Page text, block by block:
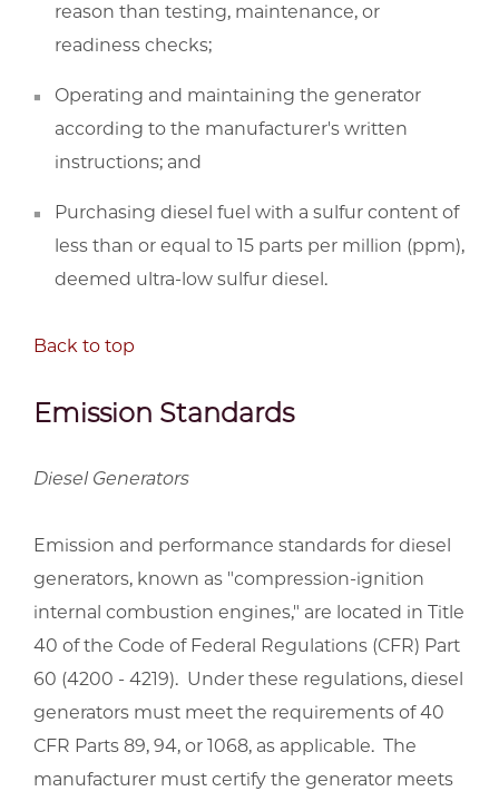
reason than testing, maintenance, or
readiness checks;
Operating and maintaining the generator
according to the manufacturer's written
instructions; and
Purchasing diesel fuel with a sulfur content of
less than or equal to 15 parts per million (ppm),
deemed ultra-low sulfur diesel.
Back to top
Emission Standards
Diesel Generators
Emission and performance standards for diesel
generators, known as "compression-ignition
internal combustion engines," are located in Title
40 of the Code of Federal Regulations (CFR) Part
60 (4200 - 4219). Under these regulations, diesel
generators must meet the requirements of 40
CFR Parts 89, 94, or 1068, as applicable. The
manufacturer must certify the generator meets